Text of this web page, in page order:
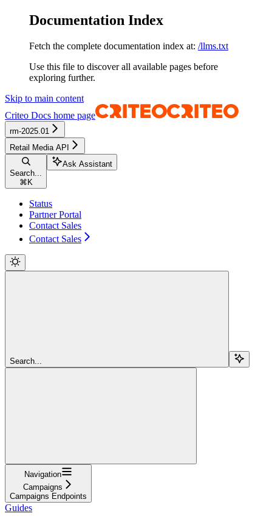
Documentation Index
Fetch the complete documentation index at: /llms.txt
Use this file to discover all available pages before
exploring further.
Skip to main content
Criteo Docs home page
rm-2025.01
Retail Media API
Search...
⌘ K
Ask Assistant
Status
Partner Portal
Contact Sales
Contact Sales
Search...
Navigation
Campaigns
Campaigns Endpoints
Guides